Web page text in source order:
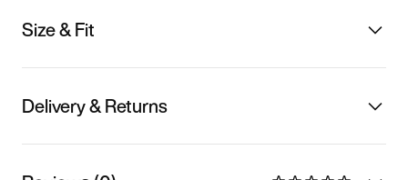
Size & Fit
Delivery & Returns